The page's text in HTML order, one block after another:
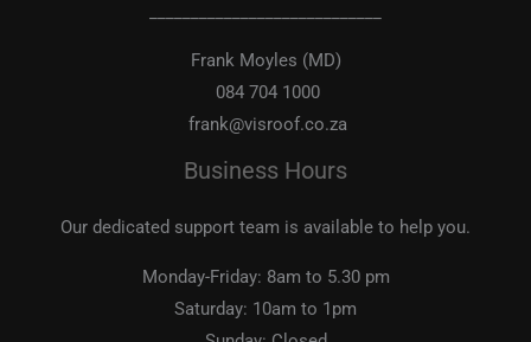
Frank Moyles (MD)
084 704 1000
frank@visroof.co.za
Business Hours
Our dedicated support team is available to help you.
Monday-Friday: 8am to 5.30 pm
Saturday: 10am to 1pm